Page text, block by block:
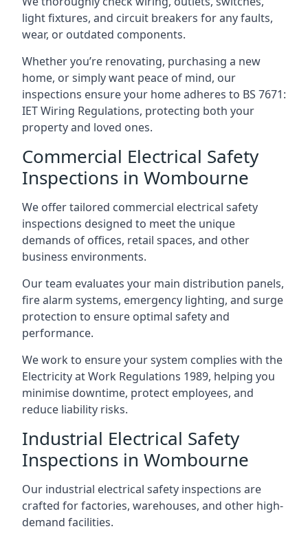
light fixtures, and circuit breakers for any faults,
wear, or outdated components.
Whether you’re renovating, purchasing a new
home, or simply want peace of mind, our
inspections ensure your home adheres to BS 7671:
IET Wiring Regulations, protecting both your
property and loved ones.
Commercial Electrical Safety
Inspections in Wombourne
We offer tailored commercial electrical safety
inspections designed to meet the unique
demands of offices, retail spaces, and other
business environments.
Our team evaluates your main distribution panels,
fire alarm systems, emergency lighting, and surge
protection to ensure optimal safety and
performance.
We work to ensure your system complies with the
Electricity at Work Regulations 1989, helping you
minimise downtime, protect employees, and
reduce liability risks.
Industrial Electrical Safety
Inspections in Wombourne
Our industrial electrical safety inspections are
crafted for factories, warehouses, and other high-
demand facilities.